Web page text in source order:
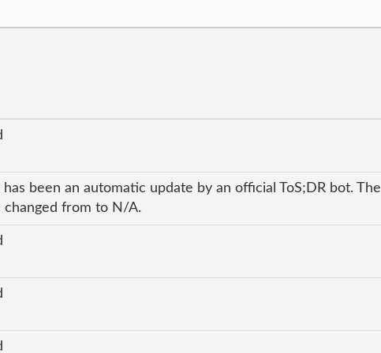
has been an automatic update by an official ToS;DR bot. The
from to N/A.